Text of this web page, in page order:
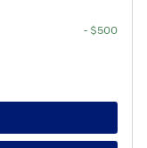
- $500